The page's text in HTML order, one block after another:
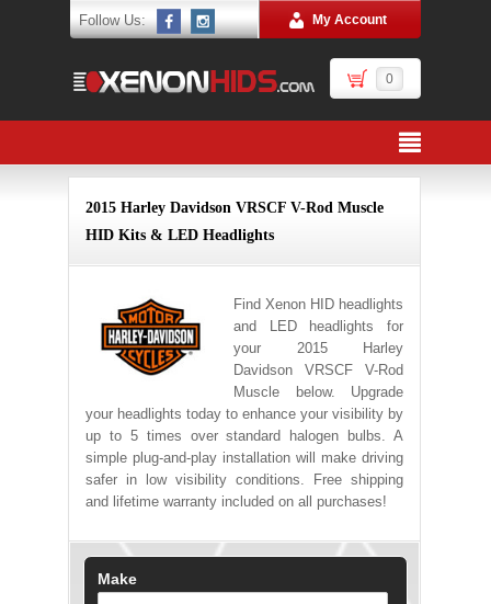
Follow Us: My Account
0
2015 Harley Davidson VRSCF V-Rod Muscle
HID Kits & LED Headlights
Find Xenon HID headlights
and LED headlights for
your 2015 Harley
Davidson VRSCF V-Rod
Muscle below. Upgrade
your headlights today to enhance your visibility by
up to 5 times over standard halogen bulbs. A
simple plug-and-play installation will make driving
safer in low visibility conditions. Free shipping
and lifetime warranty included on all purchases!
Make